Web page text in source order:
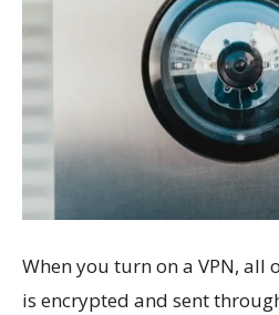
When you turn on a VPN,
is encrypted and sent